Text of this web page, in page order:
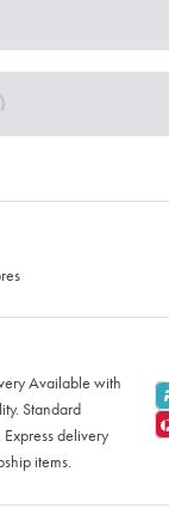
Available with
Standard
delivery
items.